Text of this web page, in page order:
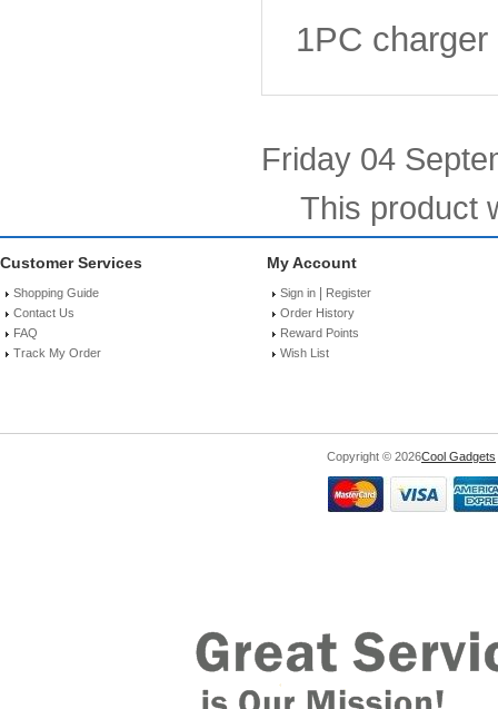
1PC charger
Friday 04
This product
Customer Services
Shopping Guide
Contact Us
FAQ
Track My Order
My Account
Sign in
Register
Order History
Reward Points
Wish List
Copyright © 2026Cool Gadgets